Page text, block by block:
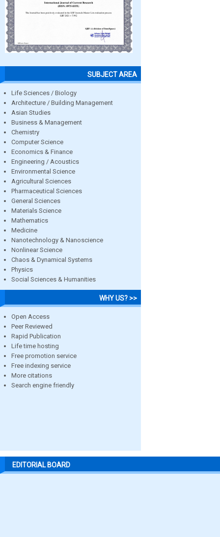
SUBJECT AREA
Life Sciences / Biology
Architecture / Building Management
Asian Studies
Business & Management
Chemistry
Computer Science
Economics & Finance
Engineering / Acoustics
Environmental Science
Agricultural Sciences
Pharmaceutical Sciences
General Sciences
Materials Science
Mathematics
Medicine
Nanotechnology & Nanoscience
Nonlinear Science
Chaos & Dynamical Systems
Physics
Social Sciences & Humanities
WHY US? >>
Open Access
Peer Reviewed
Rapid Publication
Life time hosting
Free promotion service
Free indexing service
More citations
Search engine friendly
EDITORIAL BOARD